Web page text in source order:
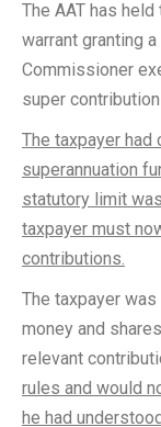
The AAT has
warrant granting
Commissioner
super
The taxpayer
superannuation
statutory limit
taxpayer must
contributions.
The taxpayer
money and
relevant
rules and would
he had